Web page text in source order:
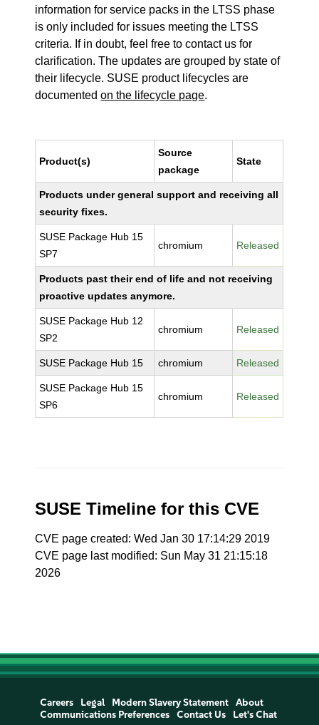
information for service packs in the LTSS phase
is only included for issues meeting the LTSS
criteria. If in doubt, feel free to contact us for
clarification. The updates are grouped by state of
their lifecycle. SUSE product lifecycles are
documentedon the lifecycle page.
Product(s)
Source
package
State
Products under general support and receiving all
security fixes.
SUSE Package Hub 15
SP7
chromium Released
Products past their end of life and not receiving
proactive updates anymore.
SUSE Package Hub 12
SP2
chromium Released
SUSE Package Hub 15 chromium Released
SUSE Package Hub 15
SP6
chromium Released
SUSE Timeline for this CVE
CVE page created: Wed Jan 30 17:14:29 2019
CVE page last modified: Sun May 31 21:15:18
2026
Careers Legal Modern Slavery Statement
About
Communications Preferences
Contact Us Let's Chat